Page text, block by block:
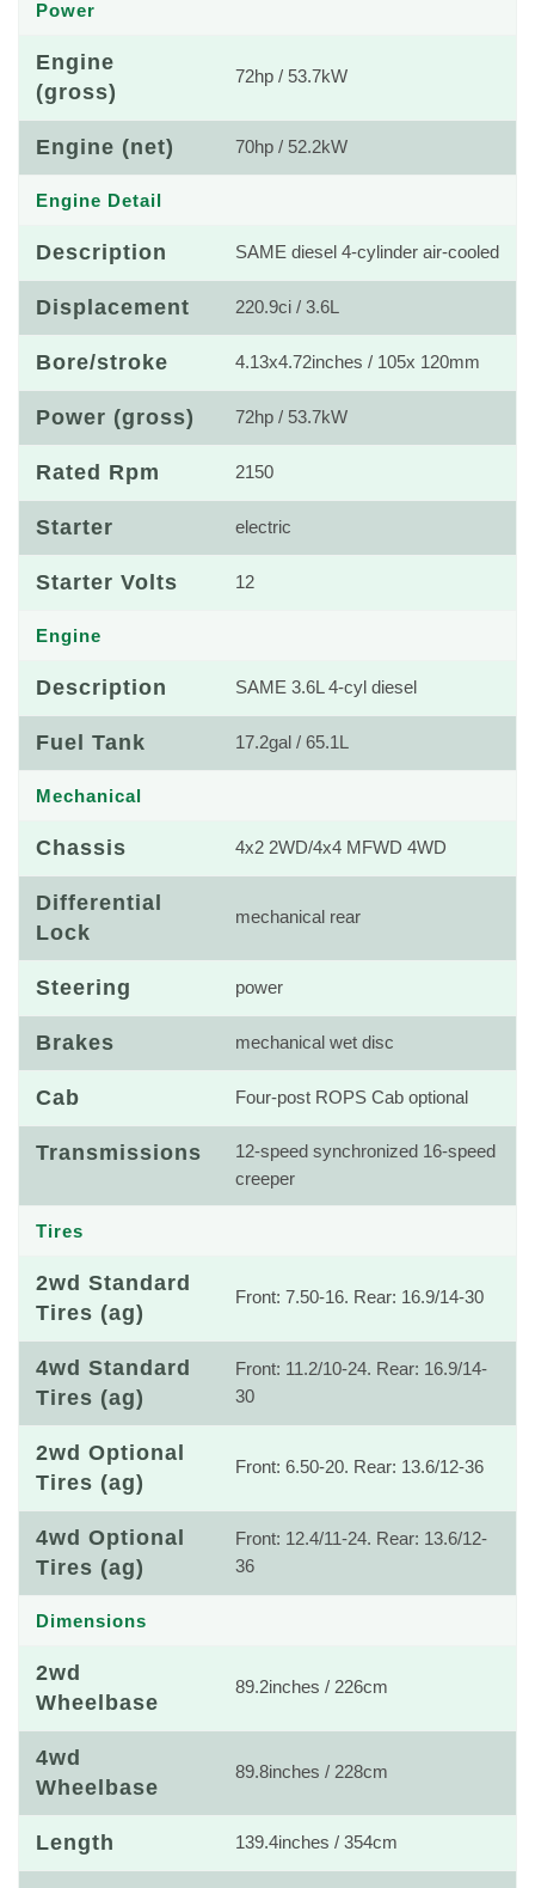
Power
Engine
(gross)
72hp / 53.7kW
Engine (net) 70hp / 52.2kW
Engine Detail
Description SAME diesel 4-cylinder air-cooled
Displacement 220.9ci / 3.6L
Bore/stroke 4.13x4.72inches / 105x 120mm
Power (gross) 72hp / 53.7kW
Rated Rpm 2150
Starter electric
Starter Volts 12
Engine
Description SAME 3.6L 4-cyl diesel
Fuel Tank 17.2gal / 65.1L
Mechanical
Chassis 4x2 2WD/4x4 MFWD 4WD
Differential
Lock
mechanical rear
Steering power
Brakes mechanical wet disc
Cab Four-post ROPS Cab optional
Transmissions
12-speed synchronized 16-speed
creeper
Tires
2wd Standard
Tires (ag)
Front: 7.50-16. Rear: 16.9/14-30
4wd Standard
Tires (ag)
Front: 11.2/10-24. Rear: 16.9/14-
30
2wd Optional
Tires (ag)
Front: 6.50-20. Rear: 13.6/12-36
4wd Optional
Tires (ag)
Front: 12.4/11-24. Rear: 13.6/12-
36
Dimensions
2wd
Wheelbase
89.2inches / 226cm
4wd
Wheelbase
89.8inches / 228cm
Length 139.4inches / 354cm